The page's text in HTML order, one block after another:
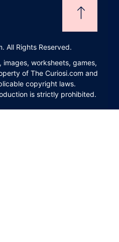
All Rights Reserved.
worksheets, games,
of The Curiosi.com and
copyright laws.
is strictly prohibited.